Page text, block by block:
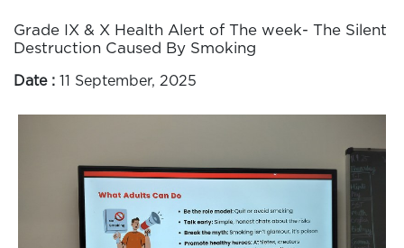
Grade IX & X Health Alert of The week- The Silent
Destruction Caused By Smoking
Date : 11 September, 2025